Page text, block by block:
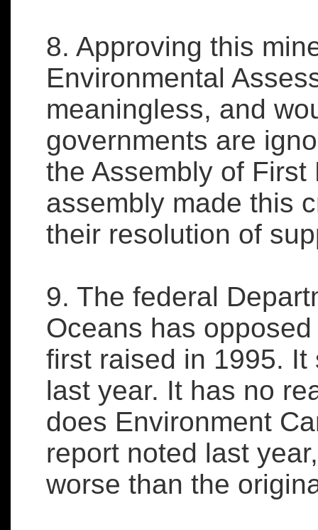
8. Approving this
Environmental
meaningless, and
governments are
the Assembly of
assembly made this
their resolution of
9. The federal
Oceans has
first raised in 1995.
last year. It has no
does Environment
report noted last
worse than the